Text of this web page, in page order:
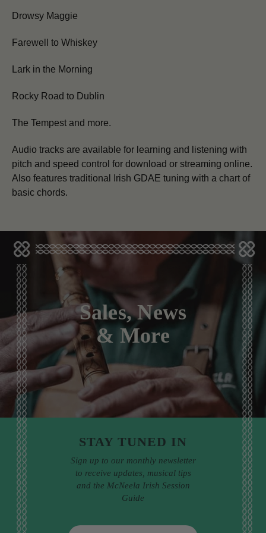
Drowsy Maggie
Farewell to Whiskey
Lark in the Morning
Rocky Road to Dublin
The Tempest and more.
Audio tracks are available for learning and listening with
pitch and speed control for download or streaming online.
Also features traditional Irish GDAE tuning with a chart of
basic chords.
Sales, News
& More
STAY TUNED IN
Sign up to our monthly newsletter
to receive updates, musical tips
and the McNeela Irish Session
Guide